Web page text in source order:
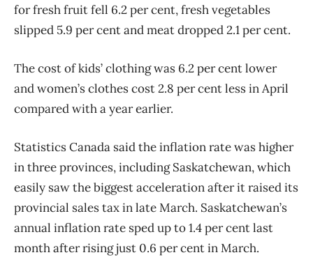
for fresh fruit fell 6.2 per cent, fresh vegetables
slipped 5.9 per cent and meat dropped 2.1 per cent.
The cost of kids’ clothing was 6.2 per cent lower
and women’s clothes cost 2.8 per cent less in April
compared with a year earlier.
Statistics Canada said the inflation rate was higher
in three provinces, including Saskatchewan, which
easily saw the biggest acceleration after it raised its
provincial sales tax in late March. Saskatchewan’s
annual inflation rate sped up to 1.4 per cent last
month after rising just 0.6 per cent in March.